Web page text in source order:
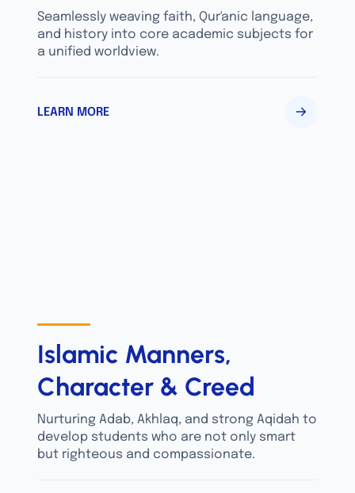
LEARN MORE
Seamlessly weaving faith, Qur'anic language,
and history into core academic subjects for
a unified worldview.
Islamic Manners,
Character & Creed
Nurturing Adab, Akhlaq, and strong Aqidah to
develop students who are not only smart
but righteous and compassionate.